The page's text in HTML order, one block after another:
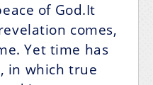
of God.It
comes,
Yet time has
in which true